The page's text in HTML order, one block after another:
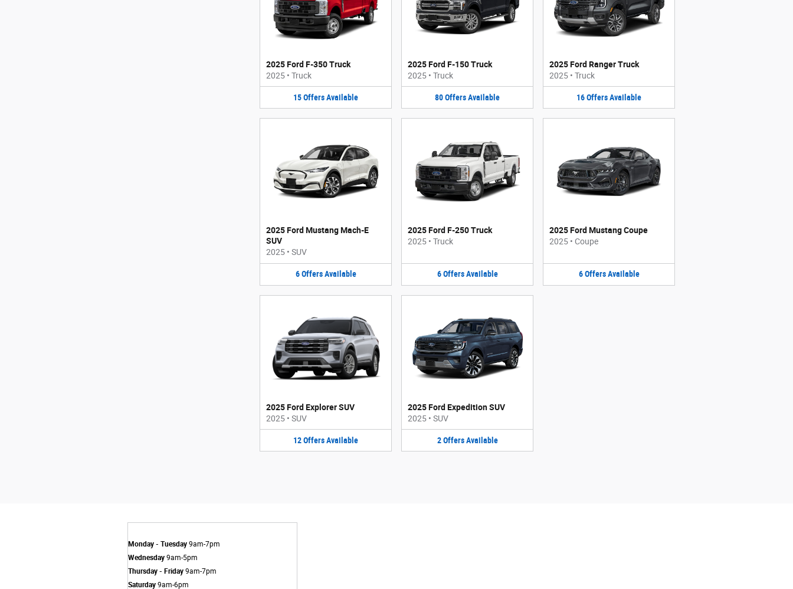
2025 Ford F-350 Truck
2025 • Truck
15OffersAvailable
2025 Ford F-150 Truck
2025 • Truck
80OffersAvailable
2025 Ford Ranger Truck
2025 • Truck
16OffersAvailable
2025 Ford Mustang Mach-E
SUV
2025 • SUV
6 Offers Available
2025 Ford F-250 Truck
2025 • Truck
6 Offers Available
2025 Ford Mustang Coupe
2025 • Coupe
6 Offers Available
2025 Ford Explorer SUV
2025 • SUV
12OffersAvailable
2025 Ford Expedition SUV
2025 • SUV
2 Offers Available
Monday - Tuesday 9am-7pm
Wednesday 9am-5pm
Thursday - Friday 9am-7pm
Saturday 9am-6pm